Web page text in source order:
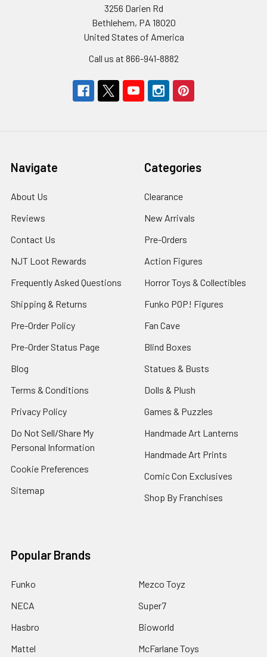
3256 Darien Rd
Bethlehem, PA 18020
United States of America
Call us at 866-941-8882
Navigate
About Us
Reviews
Contact Us
NJT Loot Rewards
Frequently Asked Questions
Shipping & Returns
Pre-Order Policy
Pre-Order Status Page
Blog
Terms & Conditions
Privacy Policy
Do Not Sell/Share My
Personal Information
Cookie Preferences
Sitemap
Categories
Clearance
New Arrivals
Pre-Orders
Action Figures
Horror Toys & Collectibles
Funko POP! Figures
Fan Cave
Blind Boxes
Statues & Busts
Dolls & Plush
Games & Puzzles
Handmade Art Lanterns
Handmade Art Prints
Comic Con Exclusives
Shop By Franchises
Popular Brands
Funko
NECA
Hasbro
Mattel
Mezco Toyz
Super7
Bioworld
McFarlane Toys